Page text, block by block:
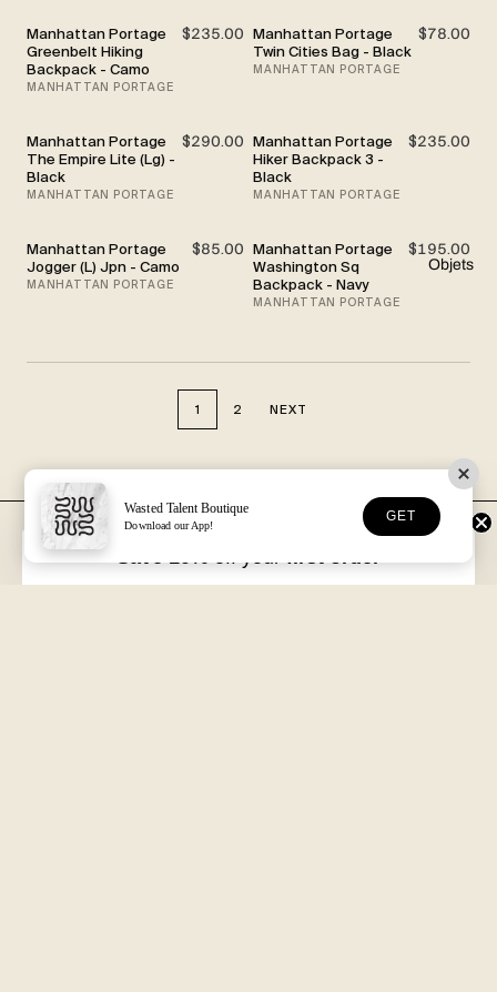
Objets
Manhattan Portage
Greenbelt Hiking
Backpack - Camo
$235.00
MANHATTAN PORTAGE
Manhattan Portage
Twin Cities Bag - Black
$78.00
MANHATTAN PORTAGE
Manhattan Portage
The Empire Lite (Lg) -
Black
$290.00
MANHATTAN PORTAGE
Manhattan Portage
Hiker Backpack 3 -
Black
$235.00
MANHATTAN PORTAGE
Manhattan Portage
Jogger (L) Jpn - Camo
$85.00
MANHATTAN PORTAGE
Manhattan Portage
Washington Sq
Backpack - Navy
$195.00
MANHATTAN PORTAGE
1 2 NEXT
FREE DHL SHIPPING
Over €125 in EU/UK
30-DAY RETURNS
VOLUME XVII HOSSEGOR + ONLINE
Wasted Talent Boutique
Download our App!
GET